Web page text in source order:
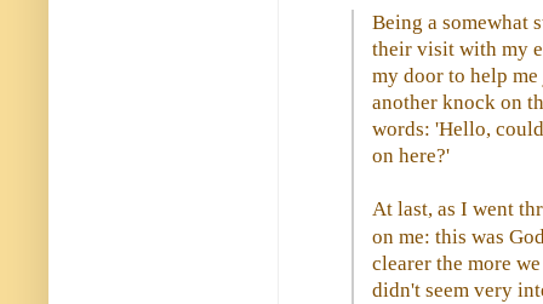
Being a somewhat
their visit with my
my door to help
another knock on
words: 'Hello,
on here?'
At last, as I went
on me: this was
clearer the more
didn't seem very